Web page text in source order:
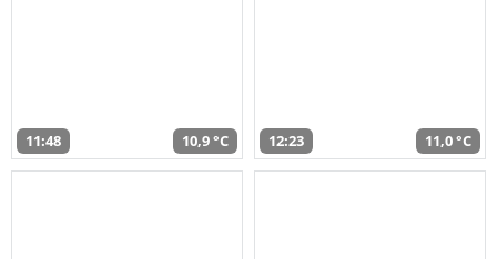
11:48 10,9 °C 12:23 11,0 °C